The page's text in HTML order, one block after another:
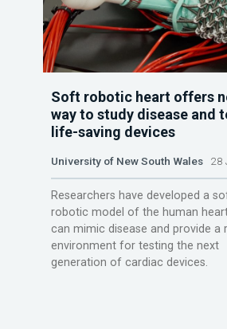
Soft robotic heart offers
way to study disease and
life-saving devices
University of New South Wales28
Researchers have developed a
robotic model of the human
can mimic disease and provide a
environment for testing the next
generation of cardiac devices.